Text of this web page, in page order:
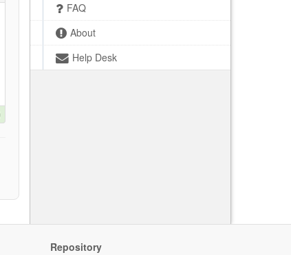
FAQ
About
Help Desk
Repository